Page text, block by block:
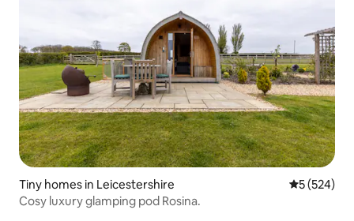
Tiny homes in Leicestershire 5 out of 5
5 (524)
Cosy luxury glamping pod Rosina.